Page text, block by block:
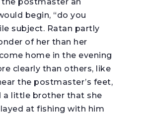
postmaster an
begin, “do you
subject. Ratan partly
of her than her
home in the evening
clearly than others, like
the postmaster’s feet,
a little brother that she
at fishing with him